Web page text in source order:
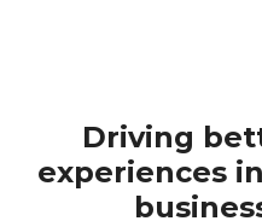
Driving
experiences